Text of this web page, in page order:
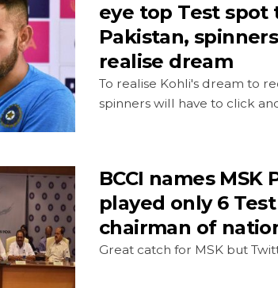
eye top Test spot
Pakistan,
realise dream
To realise Kohli's dream to
spinners will have to click
BCCI names MSK
played only 6
chairman of
Great catch for MSK but